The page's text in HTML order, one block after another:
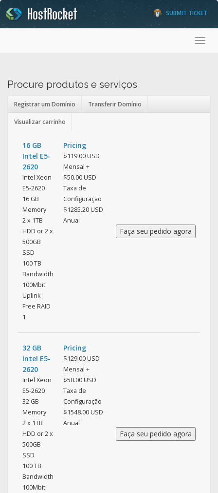
SUBMIT TICKET
Procure produtos e serviços
Registrar um Domínio Transferir Domínio
Visualizar carrinho
16 GB
Intel E5-
2620
Intel Xeon
E5-2620
16 GB
Memory
2 x 1TB
HDD or 2 x
500GB
SSD
100 TB
Bandwidth
100Mbit
Uplink
Free RAID
1
Pricing
$119.00 USD
Mensal +
$50.00 USD
Taxa de
Configuração
$1285.20 USD
Anual
32 GB
Intel E5-
2620
Intel Xeon
E5-2620
32 GB
Memory
2 x 1TB
HDD or 2 x
500GB
SSD
100 TB
Bandwidth
100Mbit
Pricing
$129.00 USD
Mensal +
$50.00 USD
Taxa de
Configuração
$1548.00 USD
Anual